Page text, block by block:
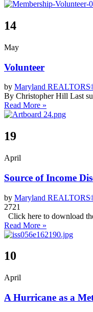
14
May
Volunteer
by Maryland
By Christopher Hill Last
Read More »
19
April
Source of Income
by Maryland
2721
Click here to download
Read More »
10
April
A Hurricane as a